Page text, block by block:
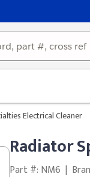
Electrical Cleaner
Radiator
Part #: NM6 |